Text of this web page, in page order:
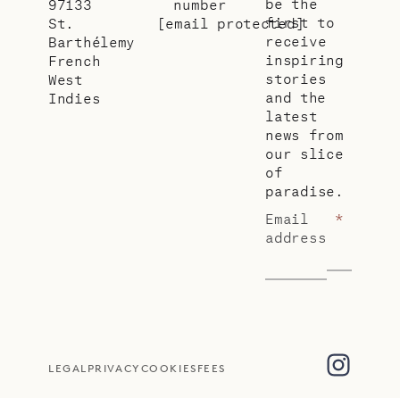
97133
St.
Barthélemy
French
West
Indies
number
[email protected]
first to
receive
inspiring
stories
and the
latest
news from
our slice
of
paradise.
Email
address
*
LEGAL PRIVACY COOKIES FEES